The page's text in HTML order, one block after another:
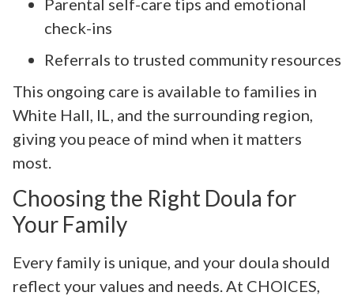
check-ins
Referrals to trusted community resources
This ongoing care is available to families in
White Hall, IL, and the surrounding region,
giving you peace of mind when it matters
most.
Choosing the Right Doula for
Your Family
Every family is unique, and your doula should
reflect your values and needs. At CHOICES,